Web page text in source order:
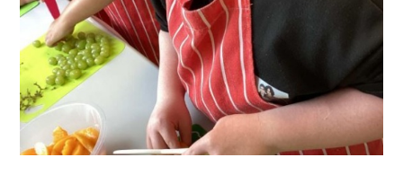
Lampard School